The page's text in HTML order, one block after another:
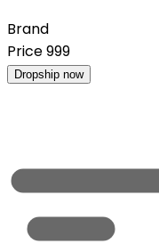
Brand
Price999
Dropship now